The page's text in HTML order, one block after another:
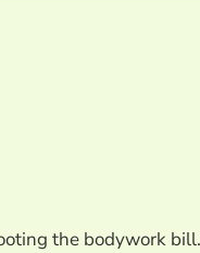
the bodywork bill.